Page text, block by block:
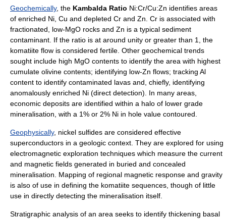
Geochemically, the Kambalda Ratio Ni:Cr/Cu:Zn identifies areas
of enriched Ni, Cu and depleted Cr and Zn. Cr is associated with
fractionated, low-MgO rocks and Zn is a typical sediment
contaminant. If the ratio is at around unity or greater than 1, the
komatiite flow is considered fertile. Other geochemical trends
sought include high MgO contents to identify the area with highest
cumulate olivine contents; identifying low-Zn flows; tracking Al
content to identify contaminated lavas and, chiefly, identifying
anomalously enriched Ni (direct detection). In many areas,
economic deposits are identified within a halo of lower grade
mineralisation, with a 1% or 2% Ni in hole value contoured.
Geophysically, nickel sulfides are considered effective
superconductors in a geologic context. They are explored for using
electromagnetic exploration techniques which measure the current
and magnetic fields generated in buried and concealed
mineralisation. Mapping of regional magnetic response and gravity
is also of use in defining the komatiite sequences, though of little
use in directly detecting the mineralisation itself.
Stratigraphic analysis of an area seeks to identify thickening basal